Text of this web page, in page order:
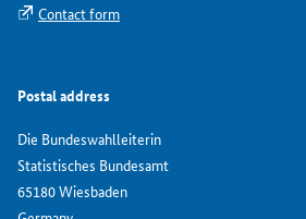
Contact form
Postal address
Die Bundeswahlleiterin
Statistisches Bundesamt
65180 Wiesbaden